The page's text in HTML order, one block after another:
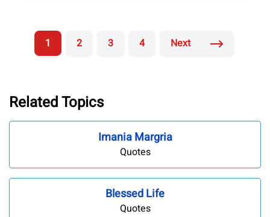
1 2 3 4 Next
Related Topics
Imania Margria
Quotes
Blessed Life
Quotes